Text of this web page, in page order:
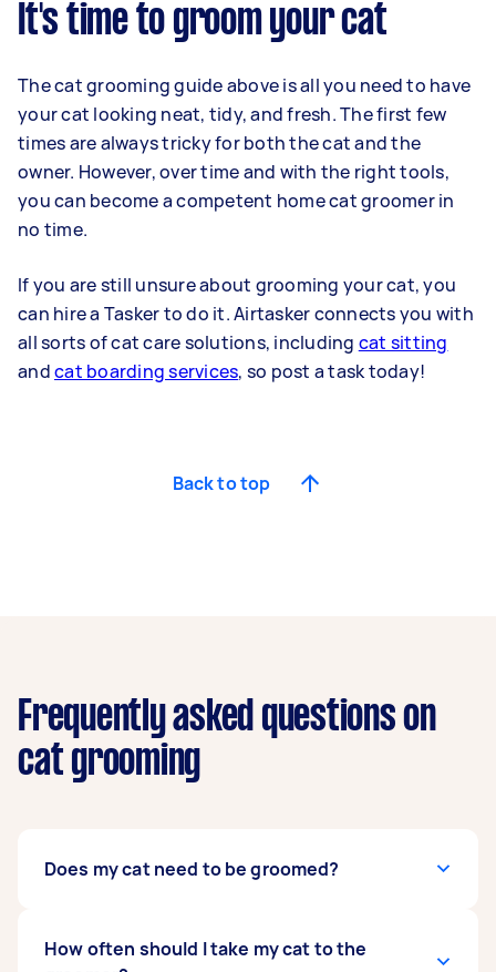
It's time to groom your cat
The cat grooming guide above is all you need to have
your cat looking neat, tidy, and fresh. The first few
times are always tricky for both the cat and the
owner. However, over time and with the right tools,
you can become a competent home cat groomer in
no time.
If you are still unsure about grooming your cat, you
can hire a Tasker to do it. Airtasker connects you with
all sorts of cat care solutions, including cat sitting
andcat boarding services, so post a task today!
Back to top
Frequently asked questions on
cat grooming
Does my cat need to be groomed?
Even though cats are known to self-groom, they
How often should I take my cat to the